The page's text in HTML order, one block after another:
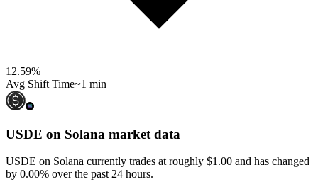
12.59%
Avg Shift Time~1 min
USDE on Solana market data
USDE on Solana currently trades at roughly $1.00 and has changed
by 0.00% over the past 24 hours.